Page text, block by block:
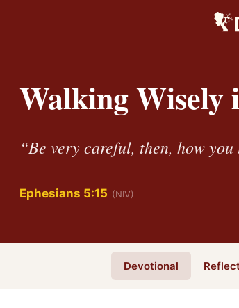
Walking Wisely
“Be very careful, then, how
Ephesians 5:15 (NIV)
Devotional Reflect